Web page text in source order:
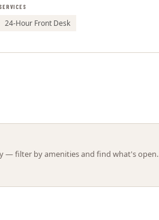
SERVICES
24-Hour Front Desk
— filter by amenities and find what's open.